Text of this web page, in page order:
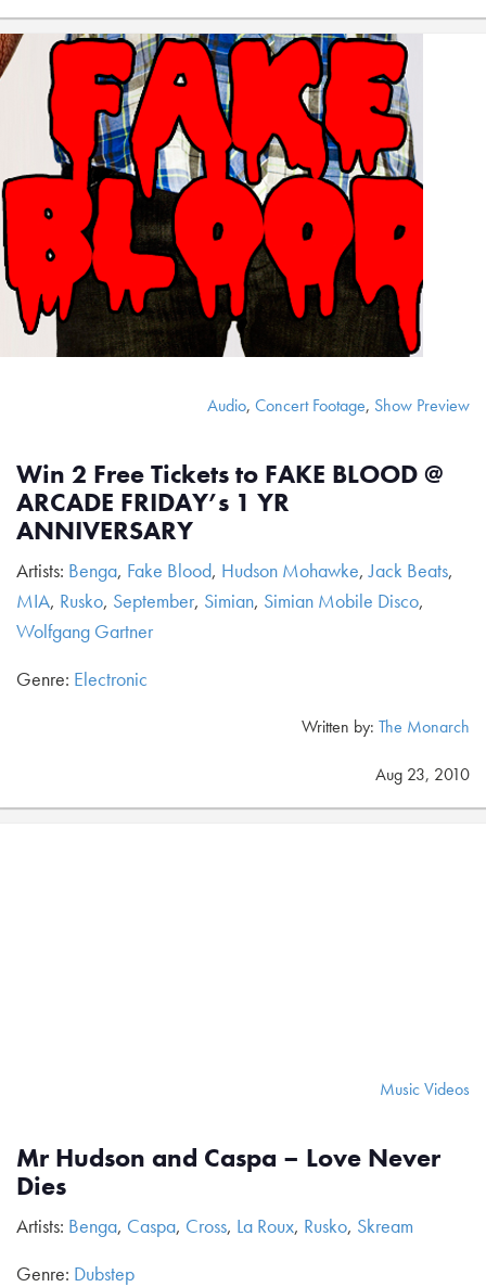
Audio, Concert Footage, Show Preview
Win 2 Free Tickets to FAKE BLOOD @
ARCADE FRIDAY’s 1 YR
ANNIVERSARY
Artists: Benga, Fake Blood, Hudson Mohawke,Jack Beats,
MIA, Rusko, September, Simian, Simian Mobile Disco,
Wolfgang Gartner
Genre: Electronic
Written by: The Monarch
Aug 23, 2010
Music Videos
Mr Hudson and Caspa – Love Never
Dies
Artists: Benga, Caspa, Cross, La Roux, Rusko, Skream
Genre: Dubstep